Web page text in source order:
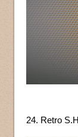
24. Retro